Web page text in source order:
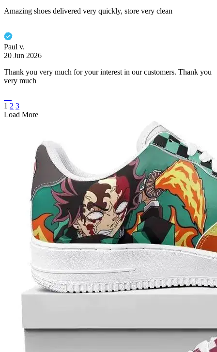
Amazing shoes delivered very quickly, store very clean
Paul v.
20 Jun 2026
Thank you very much for your interest in our customers. Thank you
very much
1 2 3
Load More